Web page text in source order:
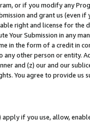
or if you modify any
and grant us (even
right and license for
Your Submission in any
in the form of a credit in
other person or entity.
and (z) our and our
You agree to provide us
apply if you use, allow,